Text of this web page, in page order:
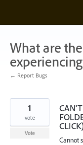
content
What are
← Report Bugs
Cannot
1
vote
Vote